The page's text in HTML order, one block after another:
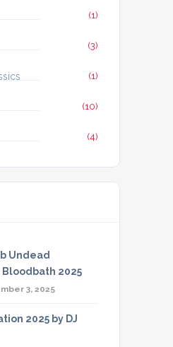
(1)
(3)
(1)
(10)
(4)
Undead
2025
3, 2025
2025 by DJ